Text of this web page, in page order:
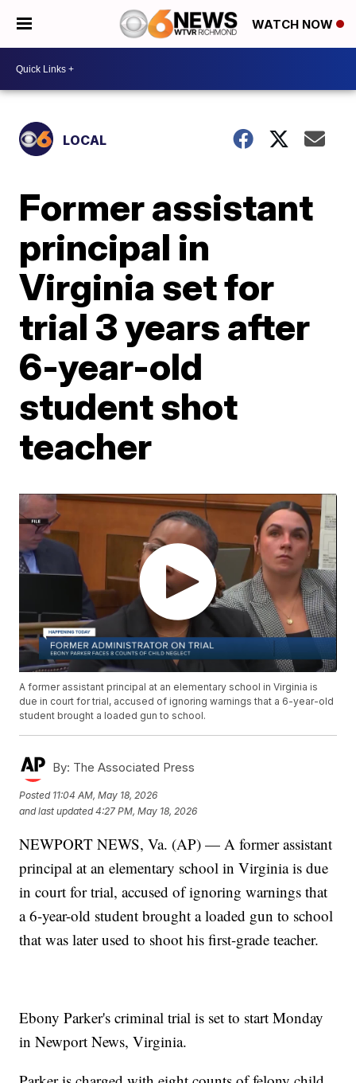
WATCH NOW
LOCAL
Former assistant
principal in
Virginia set for
trial 3 years after
6-year-old
student shot
teacher
A former assistant principal at an elementary school in Virginia is
due in court for trial, accused of ignoring warnings that a 6-year-old
student brought a loaded gun to school.
By: The Associated Press
Posted 11:04 AM, May 18, 2026
and last updated 4:27 PM, May 18, 2026
NEWPORT NEWS, Va. (AP) — A former assistant
principal at an elementary school in Virginia is due
in court for trial, accused of ignoring warnings that
a 6-year-old student brought a loaded gun to school
that was later used to shoot his first-grade teacher.
Ebony Parker's criminal trial is set to start Monday
in Newport News, Virginia.